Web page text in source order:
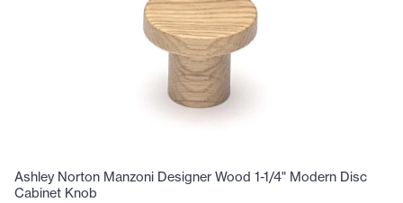
Ashley Norton Manzoni Designer Wood 1-1/4" Modern Disc
Cabinet Knob